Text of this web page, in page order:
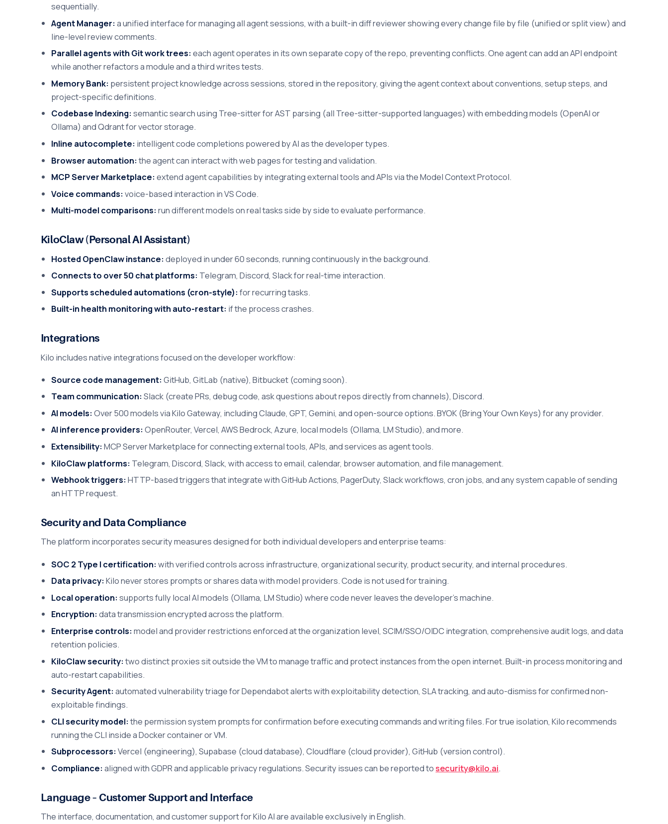
sequentially.
Agent Manager:a unified interface for managing all agent sessions, with a built-in diff reviewer showing every change file by file (unified or split view) and
line-level review comments.
Parallel agents with Git work trees:each agent operates in its own separate copy of the repo, preventing conflicts. One agent can add an API endpoint
while another refactors a module and a third writes tests.
Memory Bank: persistent project knowledge across sessions, stored in the repository, giving the agent context about conventions, setup steps, and
project-specific definitions.
Codebase Indexing:semantic search using Tree-sitter for AST parsing (all Tree-sitter-supported languages) with embedding models (OpenAI or
Ollama) and Qdrant for vector storage.
Inline autocomplete: intelligent code completions powered by AI as the developer types.
Browser automation:the agent can interact with web pages for testing and validation.
MCP Server Marketplace:extend agent capabilities by integrating external tools and APIs via the Model Context Protocol.
Voice commands:voice-based interaction in VS Code.
Multi-model comparisons:run different models on real tasks side by side to evaluate performance.
KiloClaw (Personal AI Assistant)
Hosted OpenClaw instance:deployed in under 60 seconds, running continuously in the background.
Connects to over 50 chat platforms: Telegram, Discord, Slack for real-time interaction.
Supports scheduled automations (cron-style):for recurring tasks.
Built-in health monitoring with auto-restart: if the process crashes.
Integrations
Kilo includes native integrations focused on the developer workflow:
Source code management:GitHub, GitLab (native), Bitbucket (coming soon).
Team communication:Slack (create PRs, debug code, ask questions about repos directly from channels), Discord.
AI models:Over 500 models via Kilo Gateway, including Claude, GPT, Gemini, and open-source options. BYOK (Bring Your Own Keys) for any provider.
AI inference providers:OpenRouter, Vercel, AWS Bedrock, Azure, local models (Ollama, LM Studio), and more.
Extensibility:MCP Server Marketplace for connecting external tools, APIs, and services as agent tools.
KiloClaw platforms: Telegram, Discord, Slack, with access to email, calendar, browser automation, and file management.
Webhook triggers:HTTP-based triggers that integrate with GitHub Actions, PagerDuty, Slack workflows, cron jobs, and any system capable of sending
an HTTP request.
Security and Data Compliance
The platform incorporates security measures designed for both individual developers and enterprise teams:
SOC 2 Type I certification:with verified controls across infrastructure, organizational security, product security, and internal procedures.
Data privacy:Kilo never stores prompts or shares data with model providers. Code is not used for training.
Local operation:supports fully local AI models (Ollama, LM Studio) where code never leaves the developer's machine.
Encryption:data transmission encrypted across the platform.
Enterprise controls:model and provider restrictions enforced at the organization level, SCIM/SSO/OIDC integration, comprehensive audit logs, and data
retention policies.
KiloClaw security:two distinct proxies sit outside the VM to manage traffic and protect instances from the open internet. Built-in process monitoring and
auto-restart capabilities.
Security Agent:automated vulnerability triage for Dependabot alerts with exploitability detection, SLA tracking, and auto-dismiss for confirmed non-
exploitable findings.
CLI security model:the permission system prompts for confirmation before executing commands and writing files. For true isolation, Kilo recommends
running the CLI inside a Docker container or VM.
Subprocessors:Vercel (engineering), Supabase (cloud database), Cloudflare (cloud provider), GitHub (version control).
Compliance:aligned with GDPR and applicable privacy regulations. Security issues can be reported tosecurity@kilo.ai.
Language – Customer Support and Interface
The interface, documentation, and customer support for Kilo AI are available exclusively in English.